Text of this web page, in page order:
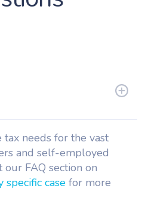
needs for the vast
and self-employed
our FAQ section on
case for more